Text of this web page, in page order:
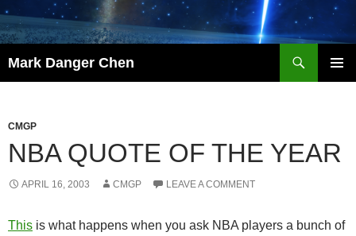
Skip
to
content
Mark Danger Chen
CMGP
NBA QUOTE OF THE YEAR
APRIL 16, 2003 CMGP LEAVE A COMMENT
This is what happens when you ask NBA players a bunch of